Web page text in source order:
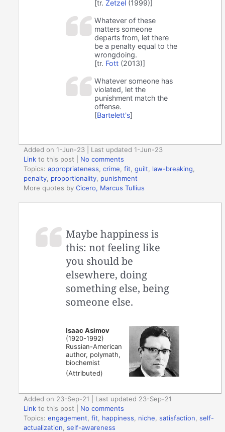
[tr.Zetzel (1999)]
Whatever of these
matters someone
departs from, let there
be a penalty equal to the
wrongdoing.
[tr. Fott (2013)]
Whatever someone has
violated, let the
punishment match the
offense.
[Bartelett's]
Added on 1-Jun-23 | Last updated 1-Jun-23
Link to this post
No comments
Topics:appropriateness,crime,fit,guilt, law-breaking,
penalty, proportionality, punishment
More quotes byCicero, Marcus Tullius
Maybe happiness is
this: not feeling like
you should be
elsewhere, doing
something else, being
someone else.
Isaac Asimov
(1920-1992)
Russian-American
author, polymath,
biochemist
(Attributed)
Added on 23-Sep-21 | Last updated 23-Sep-21
Link to this post
No comments
Topics:engagement ,fit happiness niche ,satisfaction ,self-
actualization ,self-awareness